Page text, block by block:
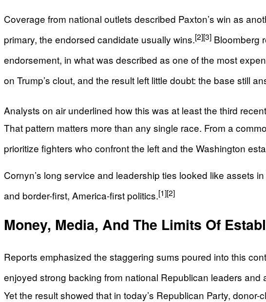
Coverage from national outlets described Paxton’s win as
primary, the endorsed candidate usually wins.[2][3] Bloomberg
endorsement, in what was described as one of the most
on Trump’s clout, and the result left little doubt: the base still
Analysts on air underlined how this was at least the third
That pattern matters more than any single race. From a
prioritize fighters who confront the left and the Washington
Cornyn’s long service and leadership ties looked like assets
and border-first, America-first politics.[1][2]
Money, Media, And The Limits Of
Reports emphasized the staggering sums poured into this
enjoyed strong backing from national Republican leaders
Yet the result showed that in today’s Republican Party,